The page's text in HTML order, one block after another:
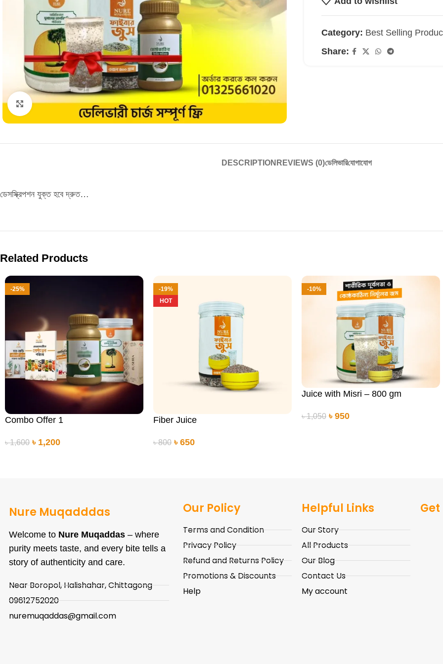
Click to enlarge
Category: Best Selling
Share:
DESCRIPTION REVIEWS (0)ডেলিভারিযোগাযোগ
ডেসস্ক্রিপশন যুক্ত হবে দ্রুত…
Related Products
-25%
Combo Offer 1
৳1,600 ৳ 1,200
-19%
HOT
Fiber Juice
৳800 ৳ 650
-10%
Juice with Misri – 800 gm
৳1,050 ৳ 950
Nure Muqadddas
Welcome to Nure Muqaddas – where
purity meets taste, and every bite tells a
story of authenticity and care.
Near Boropol, Halishahar, Chittagong
09612752020
nuremuqaddas@gmail.com
Our Policy
Terms and Condition
Privacy Policy
Refund and Returns Policy
Promotions & Discounts
Help
Helpful Links
Our Story
All Products
Our Blog
Contact Us
My account